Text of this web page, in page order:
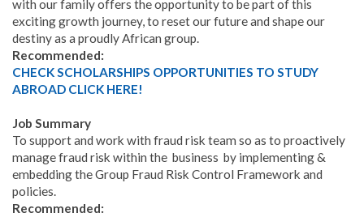
with our family offers the opportunity to be part of this
exciting growth journey, to reset our future and shape our
destiny as a proudly African group.
Recommended:
CHECK SCHOLARSHIPS OPPORTUNITIES TO STUDY
ABROAD CLICK HERE!
Job Summary
To support and work with fraud risk team so as to proactively
manage fraud risk within the business by implementing &
embedding the Group Fraud Risk Control Framework and
policies.
Recommended: